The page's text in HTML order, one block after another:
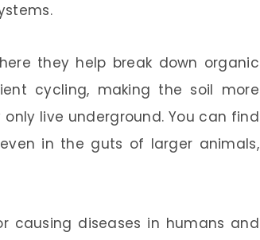
they help break down organic
cycling, making the soil more
live underground. You can find
in the guts of larger animals,
causing diseases in humans and